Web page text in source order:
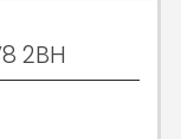
2BH